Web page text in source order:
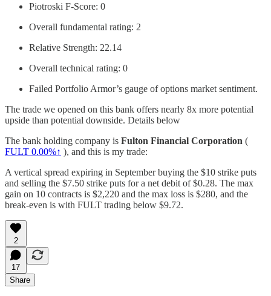
Piotroski F-Score: 0
Overall fundamental rating: 2
Relative Strength: 22.14
Overall technical rating: 0
Failed Portfolio Armor’s gauge of options market sentiment.
The trade we opened on this bank offers nearly 8x more potential
upside than potential downside. Details below
The bank holding company is Fulton Financial Corporation (
FULT 0.00%↑ ), and this is my trade:
A vertical spread expiring in September buying the $10 strike puts
and selling the $7.50 strike puts for a net debit of $0.28. The max
gain on 10 contracts is $2,220 and the max loss is $280, and the
break-even is with FULT trading below $9.72.
2
17
Share